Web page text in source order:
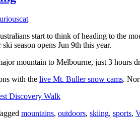
start to think of heading to the
season opens Jun 9th this year.
mountain to Melbourne, just 3 hours
with the live Mt. Buller snow cams.
Discovery Walk
mountains, outdoors, skiing, sports,